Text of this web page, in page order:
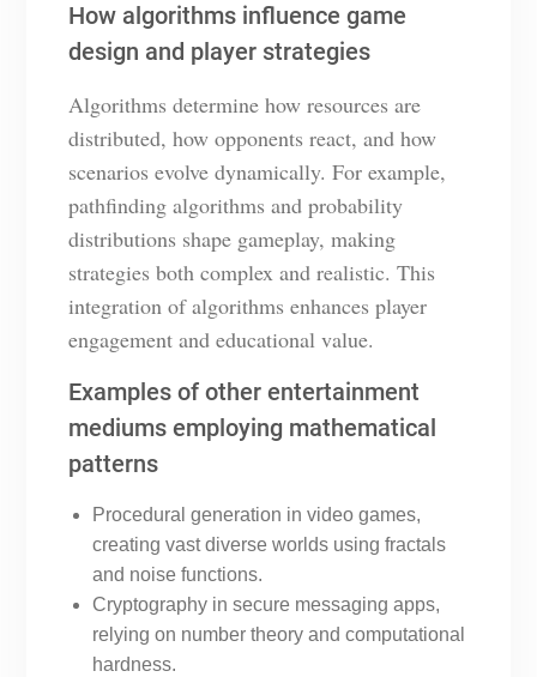
How algorithms influence game
design and player strategies
Algorithms determine how resources are
distributed, how opponents react, and how
scenarios evolve dynamically. For example,
pathfinding algorithms and probability
distributions shape gameplay, making
strategies both complex and realistic. This
integration of algorithms enhances player
engagement and educational value.
Examples of other entertainment
mediums employing mathematical
patterns
Procedural generation in video games,
creating vast diverse worlds using fractals
and noise functions.
Cryptography in secure messaging apps,
relying on number theory and computational
hardness.